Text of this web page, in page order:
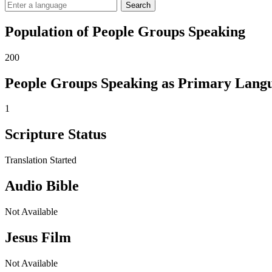
Search
Population of People Groups Speaking
200
People Groups Speaking as Primary
1
Scripture Status
Translation Started
Audio Bible
Not Available
Jesus Film
Not Available